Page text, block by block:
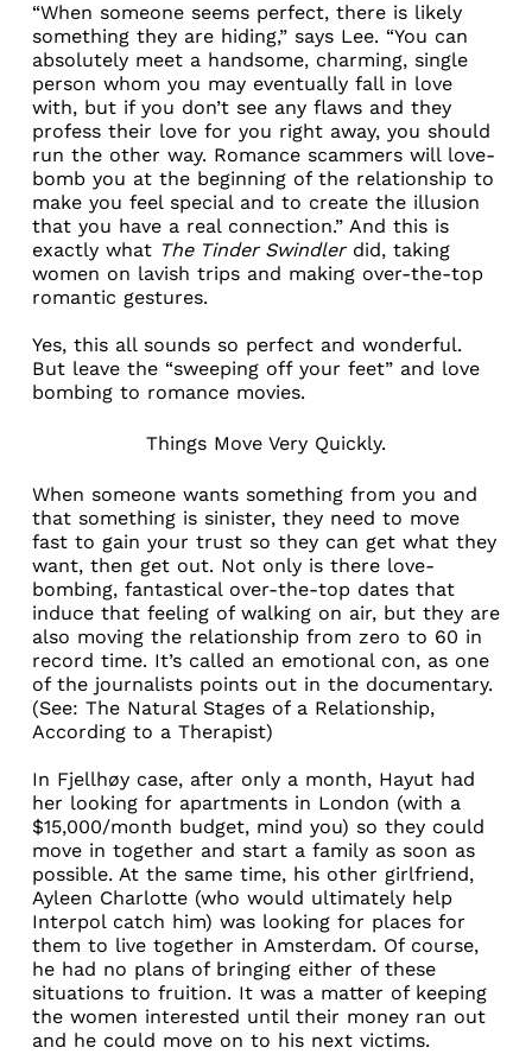
“When someone seems perfect, there is likely
something they are hiding,” says Lee. “You can
absolutely meet a handsome, charming, single
person whom you may eventually fall in love
with, but if you don’t see any flaws and they
profess their love for you right away, you should
run the other way. Romance scammers will love-
bomb you at the beginning of the relationship to
make you feel special and to create the illusion
that you have a real connection.” And this is
exactly what The Tinder Swindlerdid, taking
women on lavish trips and making over-the-top
romantic gestures.
Yes, this all sounds so perfect and wonderful.
But leave the “sweeping off your feet” and love
bombing to romance movies.
Things Move Very Quickly.
When someone wants something from you and
that something is sinister, they need to move
fast to gain your trust so they can get what they
want, then get out. Not only is there love-
bombing, fantastical over-the-top dates that
induce that feeling of walking on air, but they are
also moving the relationship from zero to 60 in
record time. It’s called an emotional con, as one
of the journalists points out in the documentary.
(See: The Natural Stages of a Relationship,
According to a Therapist)
In Fjellhøy case, after only a month, Hayut had
her looking for apartments in London (with a
$15,000/month budget, mind you) so they could
move in together and start a family as soon as
possible. At the same time, his other girlfriend,
Ayleen Charlotte (who would ultimately help
Interpol catch him) was looking for places for
them to live together in Amsterdam. Of course,
he had no plans of bringing either of these
situations to fruition. It was a matter of keeping
the women interested until their money ran out
and he could move on to his next victims.